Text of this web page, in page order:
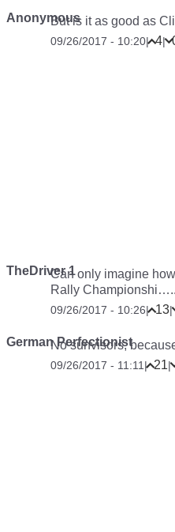
AnonymousBut is it as good as
09/26/2017 - 10:20| 4|
TheDriver 1Can only imagine
Rally
09/26/2017 - 10:26| 13|
German Perfectionist
No sunvisors,
09/26/2017 - 11:11 | 21|